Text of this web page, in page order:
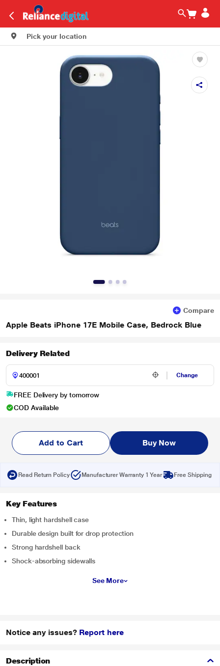
Pick your location
Compare
Apple Beats iPhone 17E Mobile Case, Bedrock Blue
Delivery Related
Change
FREE Delivery by tomorrow
COD Available
Add to Cart Buy Now
Read Return Policy Manufacturer Warranty 1 Year Free Shipping
Key Features
Thin, light hardshell case
Durable design built for drop protection
Strong hardshell back
Shock-absorbing sidewalls
See More
Notice any issues? Report here
Description